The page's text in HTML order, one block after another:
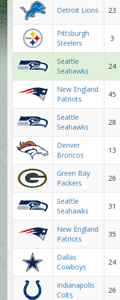
Detroit Lions 23
Pittsburgh
Steelers
3
Seattle
Seahawks
24
New England
Patriots
45
Seattle
Seahawks
28
Denver
Broncos
13
Green Bay
Packers
26
Seattle
Seahawks
31
New England
Patriots
35
Dallas
Cowboys
24
Indianapolis
Colts
26